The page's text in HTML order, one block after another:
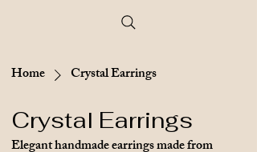
Home Crystal Earrings
Crystal Earrings
Elegant handmade earrings made from